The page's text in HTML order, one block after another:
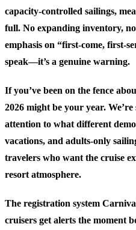
capacity-controlled sailings,
full. No expanding inventory,
emphasis on “first-come, first-
speak—it’s a genuine warning.
If you’ve been on the fence
2026 might be your year.
attention to what different
vacations, and adults-only
travelers who want the cruise
resort atmosphere.
The registration system
cruisers get alerts the moment